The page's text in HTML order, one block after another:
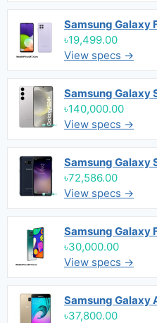
Samsung Galaxy
৳19,499.00
View specs →
Samsung Galaxy
৳140,000.00
View specs →
Samsung Galaxy
৳72,586.00
View specs →
Samsung Galaxy
৳30,000.00
View specs →
Samsung Galaxy
৳37,800.00